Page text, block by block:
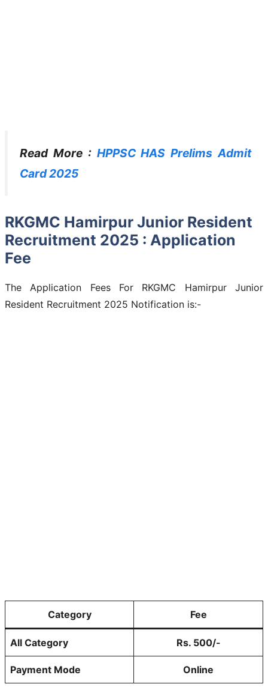
Read More : HPPSC HAS Prelims Admit
Card 2025
RKGMC Hamirpur Junior Resident
Recruitment 2025 : Application
Fee
The Application Fees For RKGMC Hamirpur Junior
Resident Recruitment 2025 Notification is:-
Category Fee
All Category Rs. 500/-
Payment Mode Online